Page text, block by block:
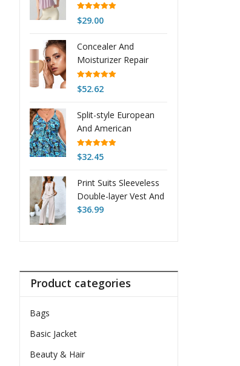
Wear Sling
Rated5.00
out of 5
$29.00
Concealer And
Moisturizer Repair
Waterproof And
Durable Smear-proof
Powder Foundation
Rated 5.00
out of 5
$52.62
Split-style European
And American
Womens Bikini
Rated
4.97
out of 5
$32.45
Print Suits Sleeveless
Double-layer Vest And
Loose Straight Pants
$36.99
Product categories
Bags
Basic Jacket
Beauty & Hair